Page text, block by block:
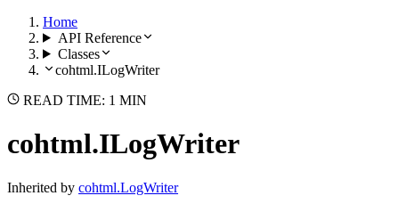
Home
API Reference
Classes
cohtml.ILogWriter
READ TIME: 1 MIN
cohtml.ILogWriter
Inherited by cohtml.LogWriter